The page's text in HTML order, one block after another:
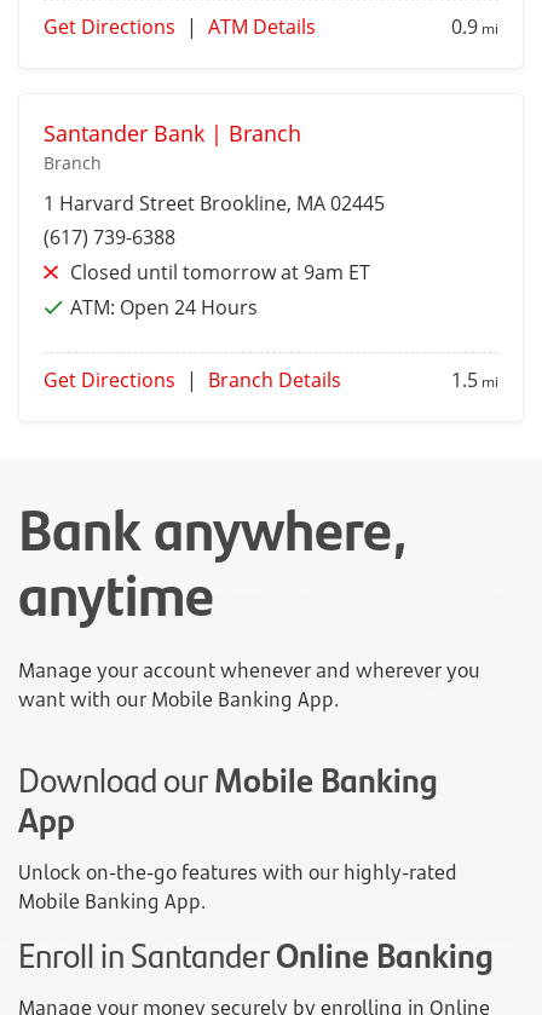
Get Directions | ATM Details 0.9 mi
Santander Bank | Branch
Branch
1 Harvard Street Brookline, MA 02445
(617) 739-6388
Closed until tomorrow at 9am ET
ATM: Open 24 Hours
Get Directions | Branch Details 1.5 mi
Bank anywhere,
anytime
Manage your account whenever and wherever you
want with our Mobile Banking App.
Download ourMobile Banking
App
Unlock on-the-go features with our highly-rated
Mobile Banking App.
Enroll in SantanderOnline Banking
Manage your money securely by enrolling in Online